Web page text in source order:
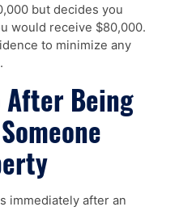
but decides you
would receive $80,000.
to minimize any
After Being
immediately after an